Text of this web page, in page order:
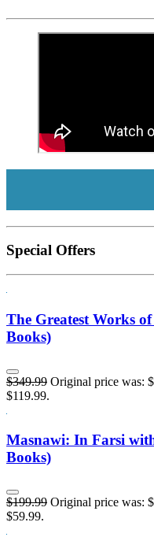
Special Offers
The Greatest Works
Books)
$349.99 Original price was:
$119.99.
Masnawi: In Farsi
Books)
$199.99 Original price was:
$59.99.